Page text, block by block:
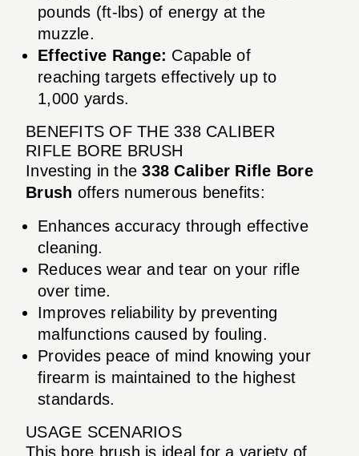
pounds (ft-lbs) of energy at the
muzzle.
Effective Range: Capable of
reaching targets effectively up to
1,000 yards.
BENEFITS OF THE 338 CALIBER
RIFLE BORE BRUSH
Investing in the338 Caliber Rifle Bore
Brush offers numerous benefits:
Enhances accuracy through effective
cleaning.
Reduces wear and tear on your rifle
over time.
Improves reliability by preventing
malfunctions caused by fouling.
Provides peace of mind knowing your
firearm is maintained to the highest
standards.
USAGE SCENARIOS
This bore brush is ideal for a variety of